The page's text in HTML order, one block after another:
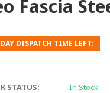
Fascia
STATUS:
In Stock
DISPATCH TIME LEFT: